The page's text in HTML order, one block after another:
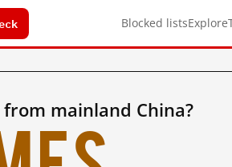
Blocked listsExplore
mainland China?